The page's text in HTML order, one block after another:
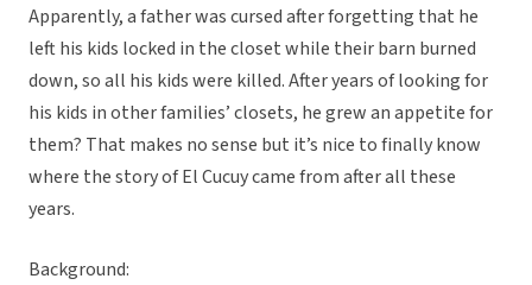
Apparently, a father was cursed after forgetting that he
left his kids locked in the closet while their barn burned
down, so all his kids were killed. After years of looking for
his kids in other families’ closets, he grew an appetite for
them? That makes no sense but it’s nice to finally know
where the story of El Cucuy came from after all these
years.
Background: